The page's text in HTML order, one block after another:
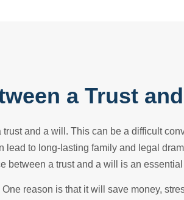
a Trust
and a will. This can be a difficult
lead to long-lasting family and legal
between a trust and a will is an
reason is that it will save money,